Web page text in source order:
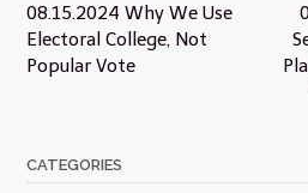
navigation
08.15.2024 Why We Use
Electoral College, Not
Popular Vote
CATEGORIES